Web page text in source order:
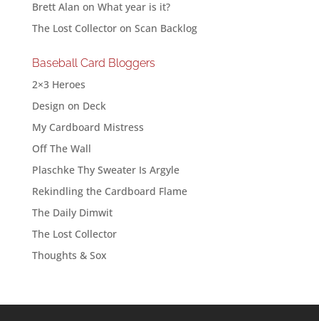
Brett Alan on What year is it?
The Lost Collectoron Scan Backlog
Baseball Card Bloggers
2×3 Heroes
Design on Deck
My Cardboard Mistress
Off The Wall
Plaschke Thy Sweater Is Argyle
Rekindling the Cardboard Flame
The Daily Dimwit
The Lost Collector
Thoughts & Sox